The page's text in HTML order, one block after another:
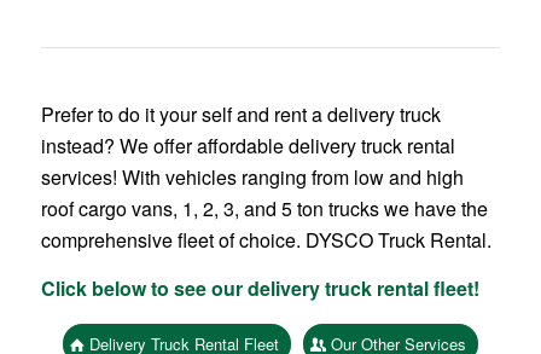
Prefer to do it your self and rent a delivery truck
instead? We offer affordable delivery truck rental
services! With vehicles ranging from low and high
roof cargo vans, 1, 2, 3, and 5 ton trucks we have the
comprehensive fleet of choice. DYSCO Truck Rental.
Click below to see our delivery truck rental fleet!
Delivery Truck Rental Fleet Our Other Services